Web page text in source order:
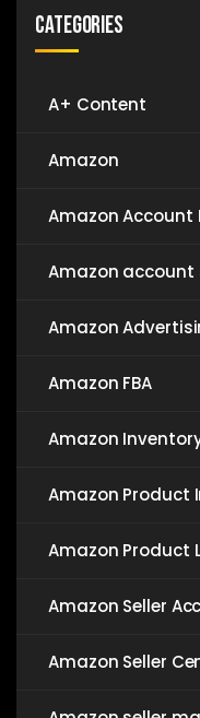
Categories
A+ Content
Amazon
Amazon
Amazon account
Amazon
Amazon FBA
Amazon
Amazon Product
Amazon Product
Amazon Seller
Amazon Seller